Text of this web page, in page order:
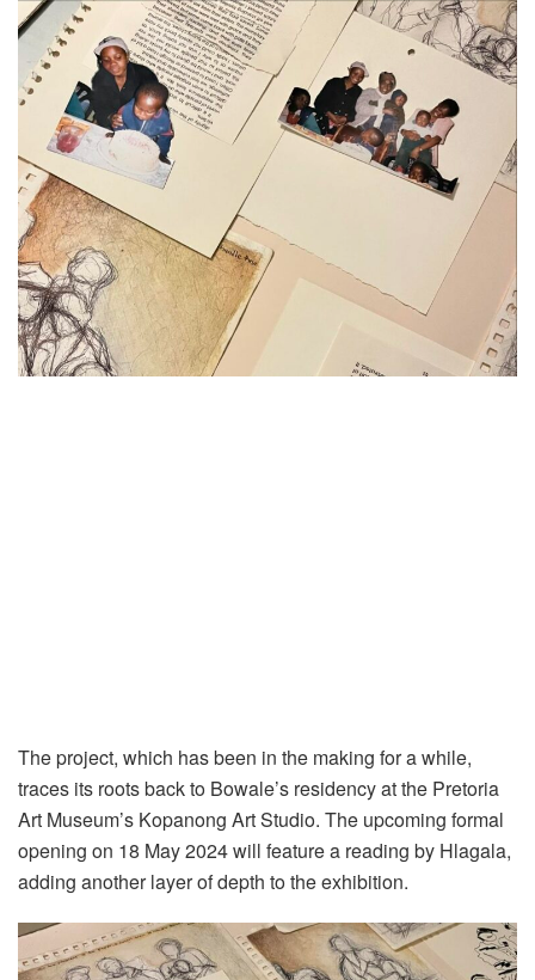
The project, which has been in the making for a while,
traces its roots back to Bowale’s residency at the Pretoria
Art Museum’s Kopanong Art Studio. The upcoming formal
opening on 18 May 2024 will feature a reading by Hlagala,
adding another layer of depth to the exhibition.